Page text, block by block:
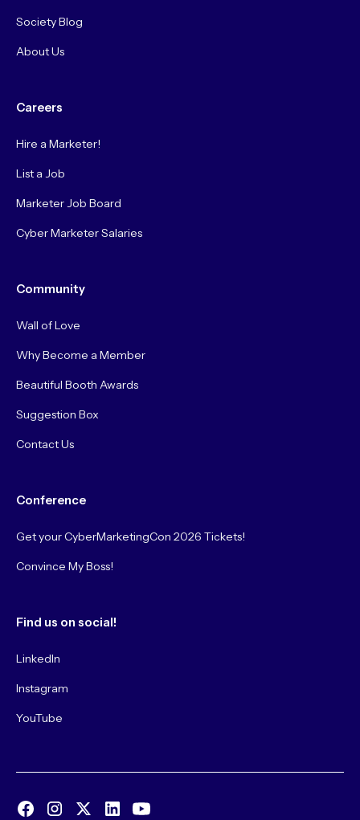
Society Blog
About Us
Careers
Hire a Marketer!
List a Job
Marketer Job Board
Cyber Marketer Salaries
Community
Wall of Love
Why Become a Member
Beautiful Booth Awards
Suggestion Box
Contact Us
Conference
Get your CyberMarketingCon 2026 Tickets!
Convince My Boss!
Find us on social!
LinkedIn
Instagram
YouTube